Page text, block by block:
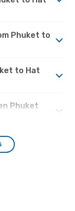
Phuket to
to Hat
Phuket